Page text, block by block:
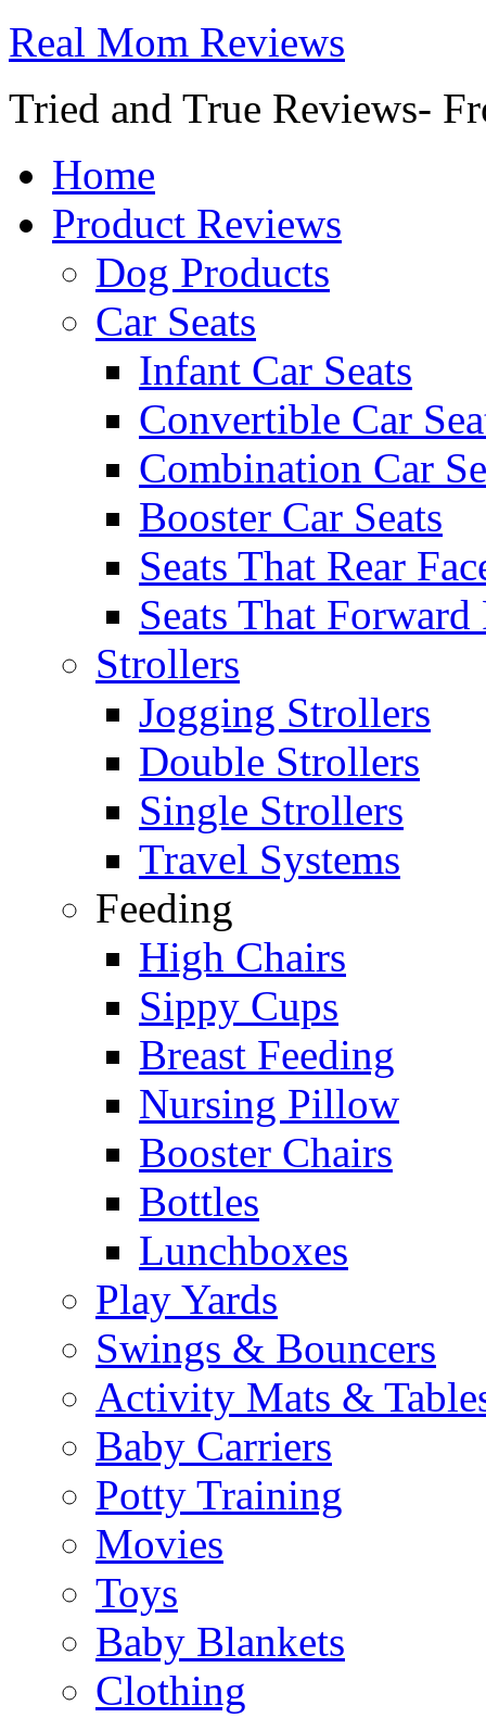
Real Mom Reviews
Tried and True Reviews-
Home
Product Reviews
Dog Products
Car Seats
Infant Car Seats
Convertible Car
Combination Car
Booster Car Seats
Seats That Rear
Seats That Forward
Strollers
Jogging Strollers
Double Strollers
Single Strollers
Travel Systems
Feeding
High Chairs
Sippy Cups
Breast Feeding
Nursing Pillow
Booster Chairs
Bottles
Lunchboxes
Play Yards
Swings & Bouncers
Activity Mats &
Baby Carriers
Potty Training
Movies
Toys
Baby Blankets
Clothing